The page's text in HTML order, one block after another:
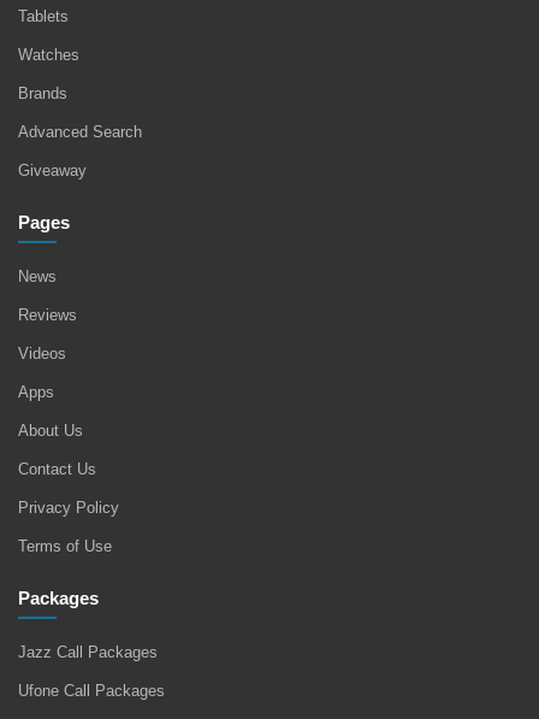
Tablets
Watches
Brands
Advanced Search
Giveaway
Pages
News
Reviews
Videos
Apps
About Us
Contact Us
Privacy Policy
Terms of Use
Packages
Jazz Call Packages
Ufone Call Packages